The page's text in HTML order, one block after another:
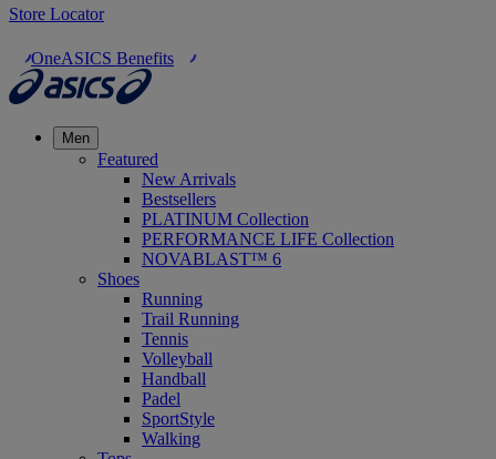
Store Locator
OneASICS Benefits
Men
Featured
New Arrivals
Bestsellers
PLATINUM Collection
PERFORMANCE LIFE Collection
NOVABLAST™ 6
Shoes
Running
Trail Running
Tennis
Volleyball
Handball
Padel
SportStyle
Walking